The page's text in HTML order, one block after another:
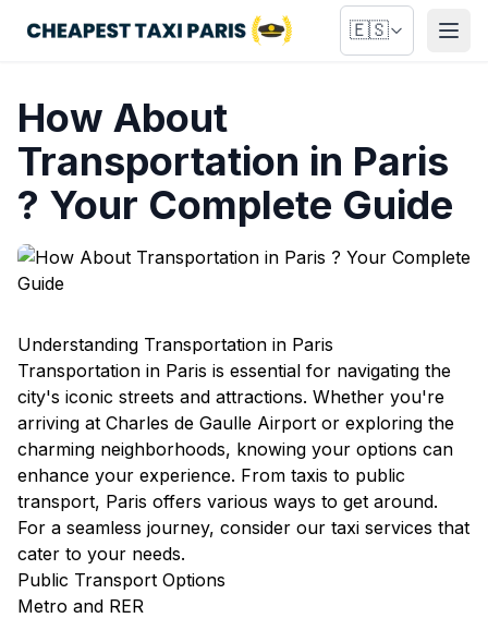
🇪🇸
How About
Transportation in Paris
? Your Complete Guide
Understanding Transportation in Paris
Transportation in Paris is essential for navigating the
city's iconic streets and attractions. Whether you're
arriving at Charles de Gaulle Airport or exploring the
charming neighborhoods, knowing your options can
enhance your experience. From taxis to public
transport, Paris offers various ways to get around.
For a seamless journey, consider our taxi services that
cater to your needs.
Public Transport Options
Metro and RER